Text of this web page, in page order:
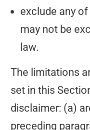
exclude any
may not be
law.
The limitations
set in this
disclaimer: (a)
preceding